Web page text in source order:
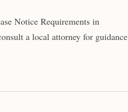
Notice Requirements in
a local attorney for guidance